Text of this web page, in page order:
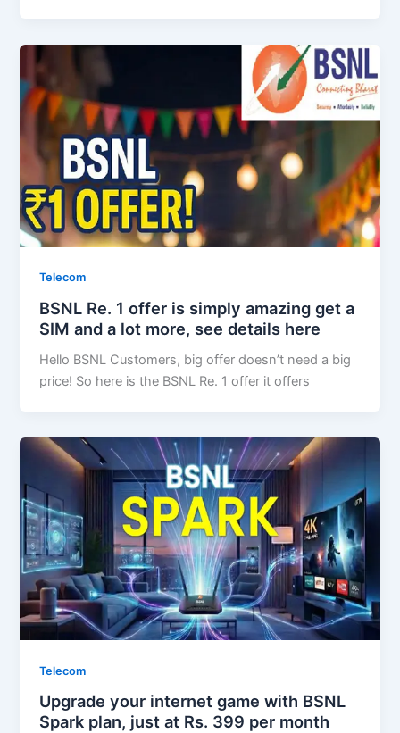
Telecom
BSNL Re. 1 offer is simply amazing get a
SIM and a lot more, see details here
Hello BSNL Customers, big offer doesn’t need a big
price! So here is the BSNL Re. 1 offer it offers
Telecom
Upgrade your internet game with BSNL
Spark plan, just at Rs. 399 per month